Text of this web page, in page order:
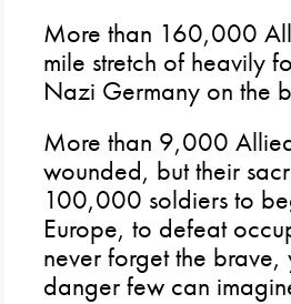
More than 160,000
mile stretch of heavily
Nazi Germany on the
More than 9,000
wounded, but their
100,000 soldiers to
Europe, to defeat
never forget the
danger few can